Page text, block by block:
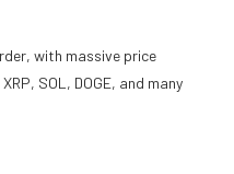
with massive price
SOL, DOGE, and many